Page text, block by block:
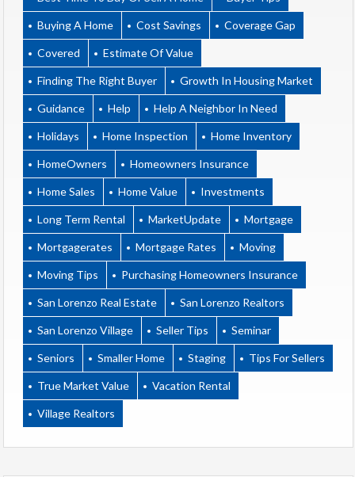
Buying A Home Cost Savings Coverage Gap
Covered Estimate Of Value
Finding The Right Buyer Growth In Housing Market
Guidance Help Help A Neighbor In Need
Holidays Home Inspection Home Inventory
HomeOwners Homeowners Insurance
Home Sales Home Value Investments
Long Term Rental MarketUpdate Mortgage
Mortgagerates Mortgage Rates Moving
Moving Tips Purchasing Homeowners Insurance
San Lorenzo Real Estate San Lorenzo Realtors
San Lorenzo Village Seller Tips Seminar
Seniors Smaller Home Staging Tips For Sellers
True Market Value Vacation Rental
Village Realtors